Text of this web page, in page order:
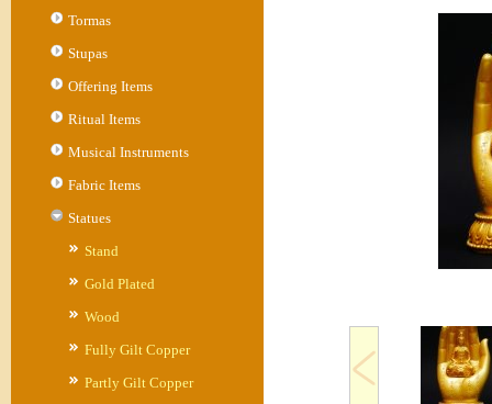
Tormas
Stupas
Offering Items
Ritual Items
Musical Instruments
Fabric Items
Statues
Stand
Gold Plated
Wood
Fully Gilt Copper
Partly Gilt Copper